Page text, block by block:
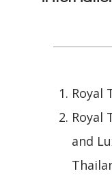
Royal
Royal
and